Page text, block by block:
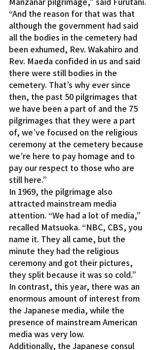
“And the reason for that was that
although the government had said
all the bodies in the cemetery had
been exhumed, Rev. Wakahiro and
Rev. Maeda confided in us and said
there were still bodies in the
cemetery. That’s why ever since
then, the past 50 pilgrimages that
we have been a part of and the 75
pilgrimages that they were a part
of, we’ve focused on the religious
ceremony at the cemetery because
we’re here to pay homage and to
pay our respect to those who are
still here.”
In 1969, the pilgrimage also
attracted mainstream media
attention. “We had a lot of media,”
recalled Matsuoka. “NBC, CBS, you
name it. They all came, but the
minute they had the religious
ceremony and got their pictures,
they split because it was so cold.”
In contrast, this year, there was an
enormous amount of interest from
the Japanese media, while the
presence of mainstream American
media was very low.
Additionally, the Japanese consul